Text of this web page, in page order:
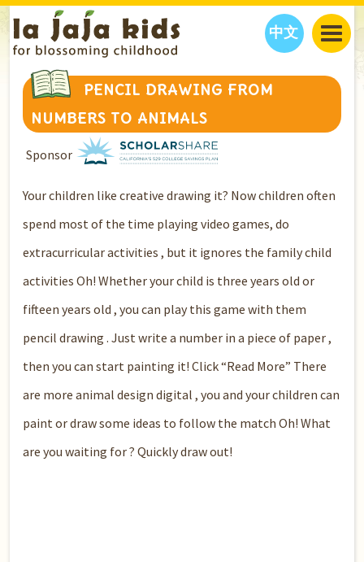
中文
JAJA’S WORLD
CLASSES
INTERVIEWS
EVENTS
THINGS TO DO
JAJA’S PICKS
FAMILY WELLNESS
EDUCATION
ABOUT
CONTACT US
PARTNERS
PENCIL DRAWING FROM
NUMBERS TO ANIMALS
Sponsor
Your children like creative drawing it? Now children often
spend most of the time playing video games, do
extracurricular activities , but it ignores the family child
activities Oh! Whether your child is three years old or
fifteen years old , you can play this game with them
pencil drawing . Just write a number in a piece of paper ,
then you can start painting it! Click “Read More” There
are more animal design digital , you and your children can
paint or draw some ideas to follow the match Oh! What
are you waiting for ? Quickly draw out!